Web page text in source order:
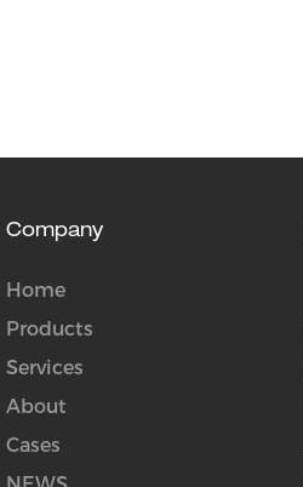
Company
Home
Products
Services
About
Cases